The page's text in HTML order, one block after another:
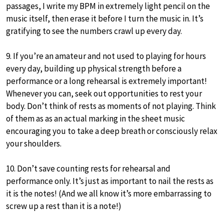
passages, I write my BPM in extremely light pencil on the
music itself, then erase it before I turn the music in. It’s
gratifying to see the numbers crawl up every day.
9. If you’re an amateur and not used to playing for hours
every day, building up physical strength before a
performance or a long rehearsal is extremely important!
Whenever you can, seek out opportunities to rest your
body. Don’t think of rests as moments of not playing. Think
of them as as an actual marking in the sheet music
encouraging you to take a deep breath or consciously relax
your shoulders.
10. Don’t save counting rests for rehearsal and
performance only. It’s just as important to nail the rests as
it is the notes! (And we all know it’s more embarrassing to
screw up a rest than it is a note!)